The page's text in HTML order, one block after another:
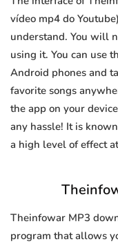
vídeo mp4 do
understand. You will
using it. You can use
Android phones and
favorite songs
the app on your
any hassle! It is
a high level of effect
Theinfowar MP3
program that allows